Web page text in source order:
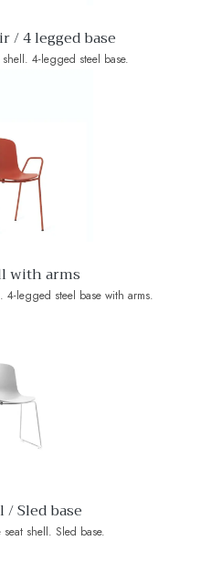
/ 4 legged base
4-legged steel base.
with arms
4-legged steel base with arms.
Sled base
shell. Sled base.